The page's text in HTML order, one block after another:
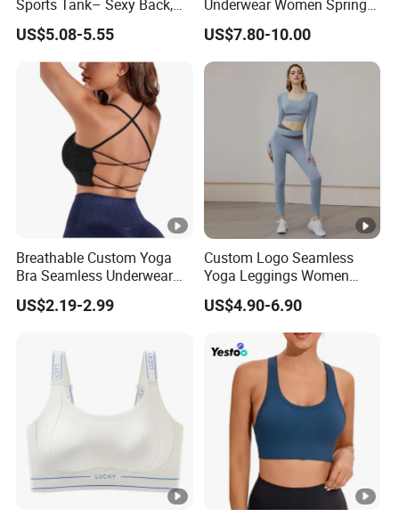
Sports Tank– Sexy Back,
Racerback Tight Yoga Tank
Top for Running & Fitness
US$5.08-5.55
Underwear Women Spring
Summer Non-Removable
Bra Pads Yoga Bra
Spaghetti Strap Fitness
Vest
US$7.80-10.00
Breathable Custom Yoga
Bra Seamless Underwear
for Active Lifestyle and
Performance
US$2.19-2.99
Custom Logo Seamless
Yoga Leggings Women
Tops with Fixed Bra Sets
Sportswear
US$4.90-6.90